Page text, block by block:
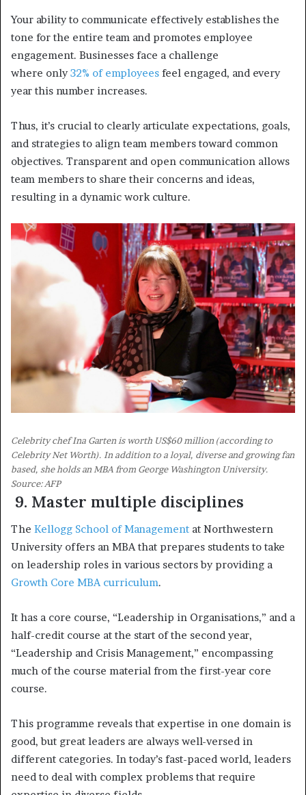
Your ability to communicate effectively establishes the
tone for the entire team and promotes employee
engagement. Businesses face a challenge
where only32% of employees feel engaged, and every
year this number increases.
Thus, it’s crucial to clearly articulate expectations, goals,
and strategies to align team members toward common
objectives. Transparent and open communication allows
team members to share their concerns and ideas,
resulting in a dynamic work culture.
Celebrity chef Ina Garten is worth US$60 million (according to
Celebrity Net Worth). In addition to a loyal, diverse and growing fan
based, she holds an MBA from George Washington University.
Source: AFP
9. Master multiple disciplines
The Kellogg School of Management at Northwestern
University offers an MBA that prepares students to take
on leadership roles in various sectors by providing a
Growth Core MBA curriculum.
It has a core course, “Leadership in Organisations,” and a
half-credit course at the start of the second year,
“Leadership and Crisis Management,” encompassing
much of the course material from the first-year core
course.
This programme reveals that expertise in one domain is
good, but great leaders are always well-versed in
different categories. In today’s fast-paced world, leaders
need to deal with complex problems that require